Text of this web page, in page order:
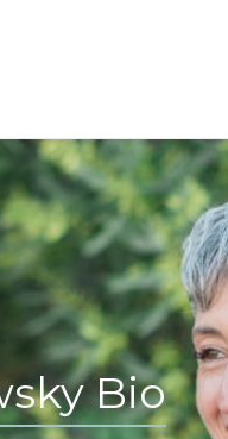
Bio